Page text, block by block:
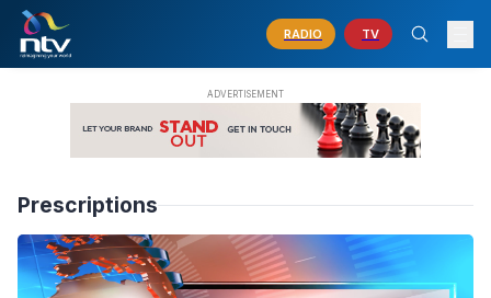
RADIO TV
Prescriptions